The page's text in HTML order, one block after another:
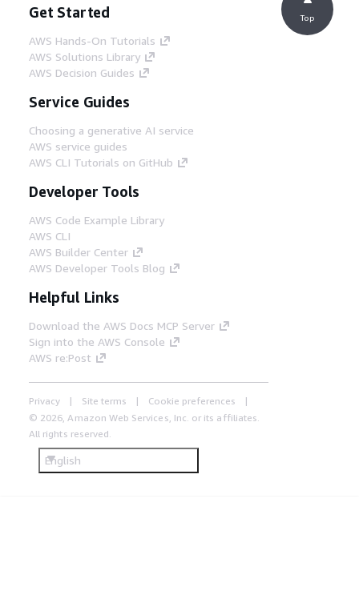
Get Started
AWS Hands-On Tutorials
AWS Solutions Library
AWS Decision Guides
Service Guides
Choosing a generative AI service
AWS service guides
AWS CLI Tutorials on GitHub
Developer Tools
AWS Code Example Library
AWS CLI
AWS Builder Center
AWS Developer Tools Blog
Helpful Links
Download the AWS Docs MCP Server
Sign into the AWS Console
AWS re:Post
Privacy Site terms
Cookie preferences
© 2026, Amazon Web Services, Inc. or its affiliates.
All rights reserved.
English
Top